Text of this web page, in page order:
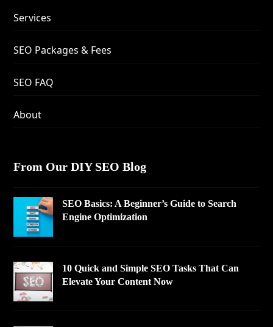
Services
SEO Packages & Fees
SEO FAQ
About
From Our DIY SEO Blog
SEO Basics: A Beginner’s Guide to Search
Engine Optimization
10 Quick and Simple SEO Tasks That Can
Elevate Your Content Now